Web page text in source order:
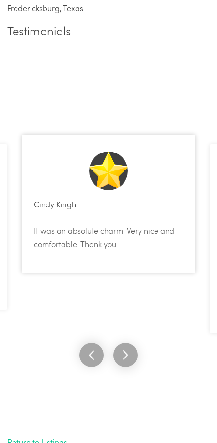
Fredericksburg, Texas.
Testimonials
Cindy Knight
It was an absolute charm. Very nice and
comfortable. Thank you